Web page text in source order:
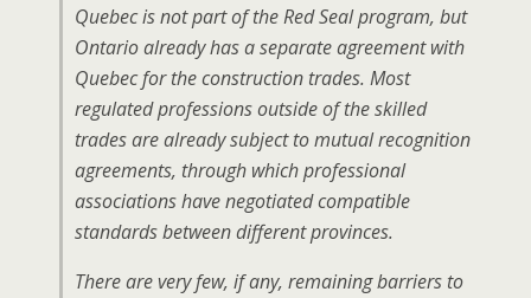
Quebec is not part of the Red Seal program, but
Ontario already has a separate agreement with
Quebec for the construction trades. Most
regulated professions outside of the skilled
trades are already subject to mutual recognition
agreements, through which professional
associations have negotiated compatible
standards between different provinces.
There are very few, if any, remaining barriers to